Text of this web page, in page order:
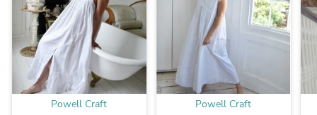
Powell Craft Powell Craft